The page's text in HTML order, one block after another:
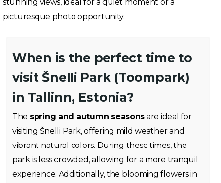
stunning views, ideal for a quiet moment or a
picturesque photo opportunity.
When is the perfect time to
visit Šnelli Park (Toompark)
in Tallinn, Estonia?
The spring and autumn seasons are ideal for
visiting Šnelli Park, offering mild weather and
vibrant natural colors. During these times, the
park is less crowded, allowing for a more tranquil
experience. Additionally, the blooming flowers in